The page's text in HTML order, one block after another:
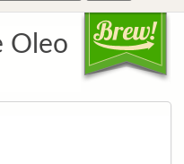
Oleo